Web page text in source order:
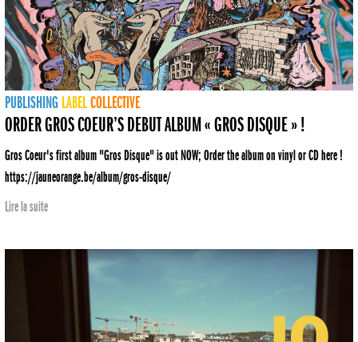
PUBLISHING LABELCOLLECTIVE
ORDER GROS COEUR’S DEBUT ALBUM « GROS DISQUE » !
Gros Coeur's first album "Gros Disque" is out NOW; Order the album on vinyl or CD here !
https://jauneorange.be/album/gros-disque/
Lire la suite